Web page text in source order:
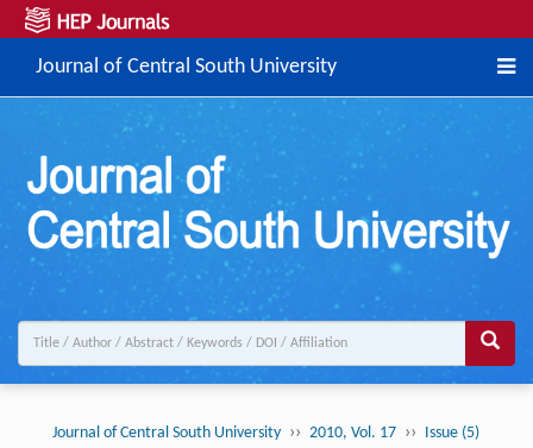
Journal of Central South University
Journal of Central South University ›› 2010, Vol. 17 ›› Issue (5)